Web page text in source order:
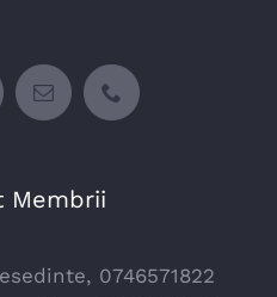
Membrii
0746571822